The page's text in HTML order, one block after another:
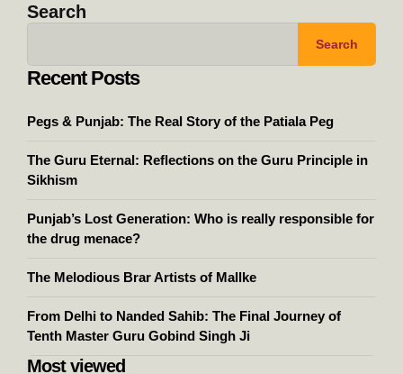
Search
Search
Recent Posts
Pegs & Punjab: The Real Story of the Patiala Peg
The Guru Eternal: Reflections on the Guru Principle in
Sikhism
Punjab’s Lost Generation: Who is really responsible for
the drug menace?
The Melodious Brar Artists of Mallke
From Delhi to Nanded Sahib: The Final Journey of
Tenth Master Guru Gobind Singh Ji
Most viewed